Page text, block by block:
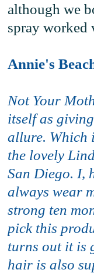
although we
spray worked
Annie's
Not Your
itself as
allure. Which
the lovely
San Diego. I,
always wear
strong ten
pick this
turns out it is
hair is also